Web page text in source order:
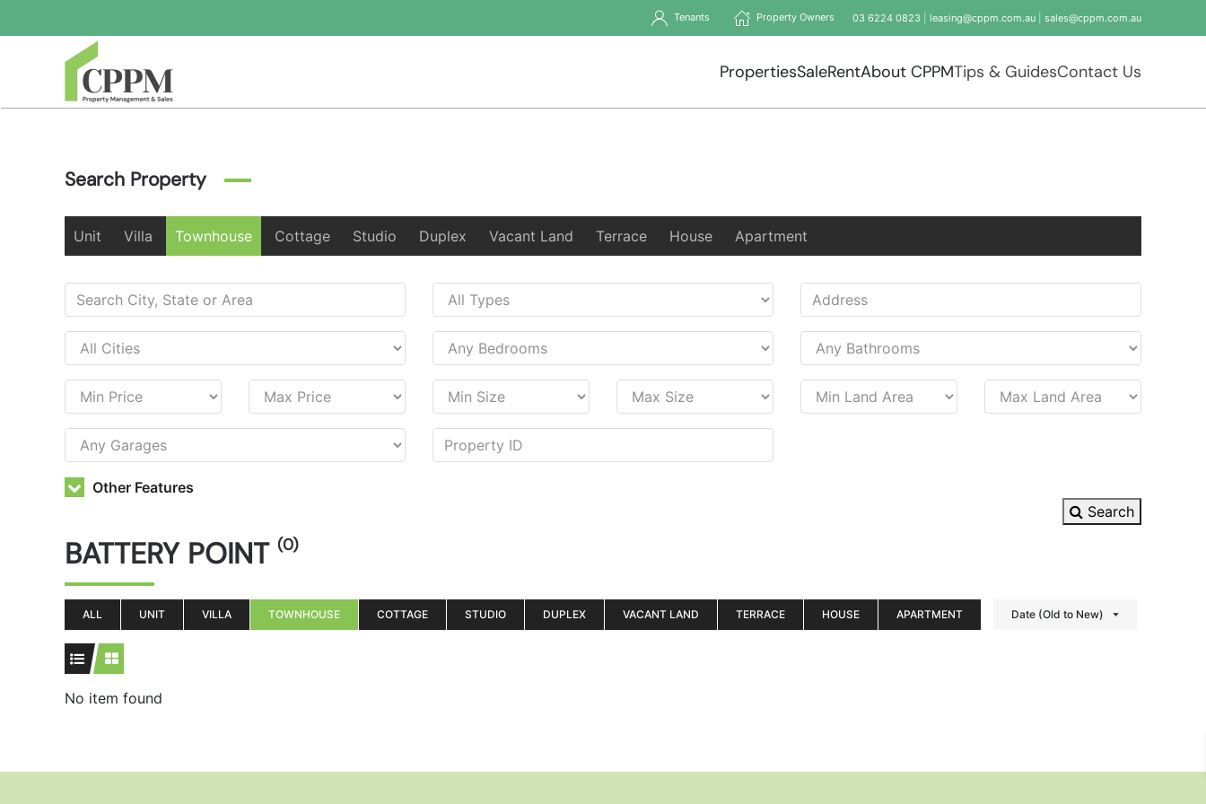
Skip to main content
Tenants Property Owners 03 6224 0823 leasing@cppm.com.au sales@cppm.com.au
PropertiesSaleRentAbout CPPMTips & GuidesContact Us
Search Property
Unit Villa Townhouse Cottage Studio Duplex Vacant Land Terrace House Apartment
Other Features
Search
BATTERY POINT (0)
ALL UNIT VILLA TOWNHOUSE COTTAGE STUDIO DUPLEX VACANT LAND TERRACE HOUSE APARTMENT Date (Old to New)
No item found